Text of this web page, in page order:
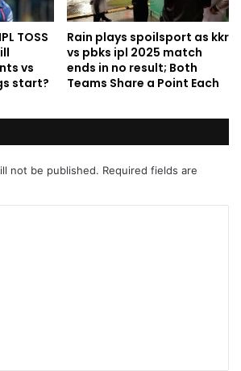
TOSS
vs
start?
Rain plays spoilsport as kkr
vs pbks ipl 2025 match
ends in no result; Both
Teams Share a Point Each
not be published. Required fields are